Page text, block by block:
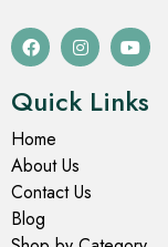
Quick Links
Home
About Us
Contact Us
Blog